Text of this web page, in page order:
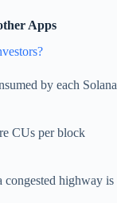
Apps
by each Solana
CUs per block
congested highway is